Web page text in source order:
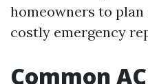
homeowners to
costly emergency
Common